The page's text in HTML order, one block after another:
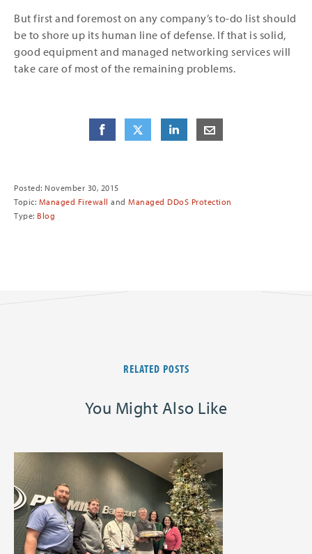
But first and foremost on any company’s to-do list should
be to shore up its human line of defense. If that is solid,
good equipment and managed networking services will
take care of most of the remaining problems.
on Facebookon Twitteron LinkedIn
Posted: November 30, 2015
Topic: Managed Firewall and Managed DDoS Protection
Type: Blog
RELATED POSTS
You Might Also Like